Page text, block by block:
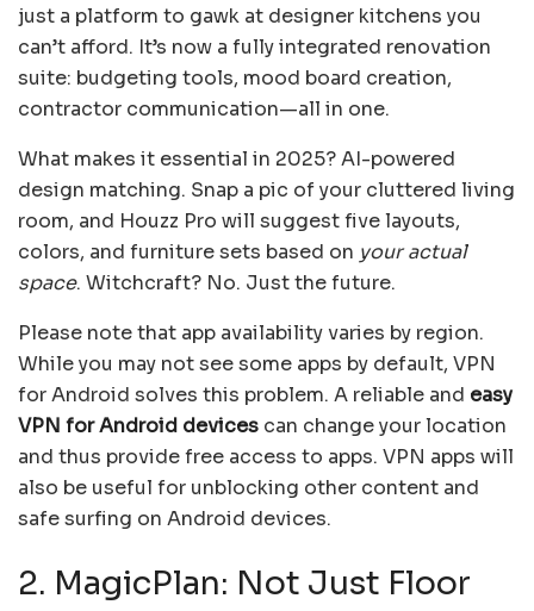
just a platform to gawk at designer kitchens you
can’t afford. It’s now a fully integrated renovation
suite: budgeting tools, mood board creation,
contractor communication—all in one.
What makes it essential in 2025? AI-powered
design matching. Snap a pic of your cluttered living
room, and Houzz Pro will suggest five layouts,
colors, and furniture sets based on your actual
space. Witchcraft? No. Just the future.
Please note that app availability varies by region.
While you may not see some apps by default, VPN
for Android solves this problem. A reliable and easy
VPN for Android devices can change your location
and thus provide free access to apps. VPN apps will
also be useful for unblocking other content and
safe surfing on Android devices.
2. MagicPlan: Not Just Floor